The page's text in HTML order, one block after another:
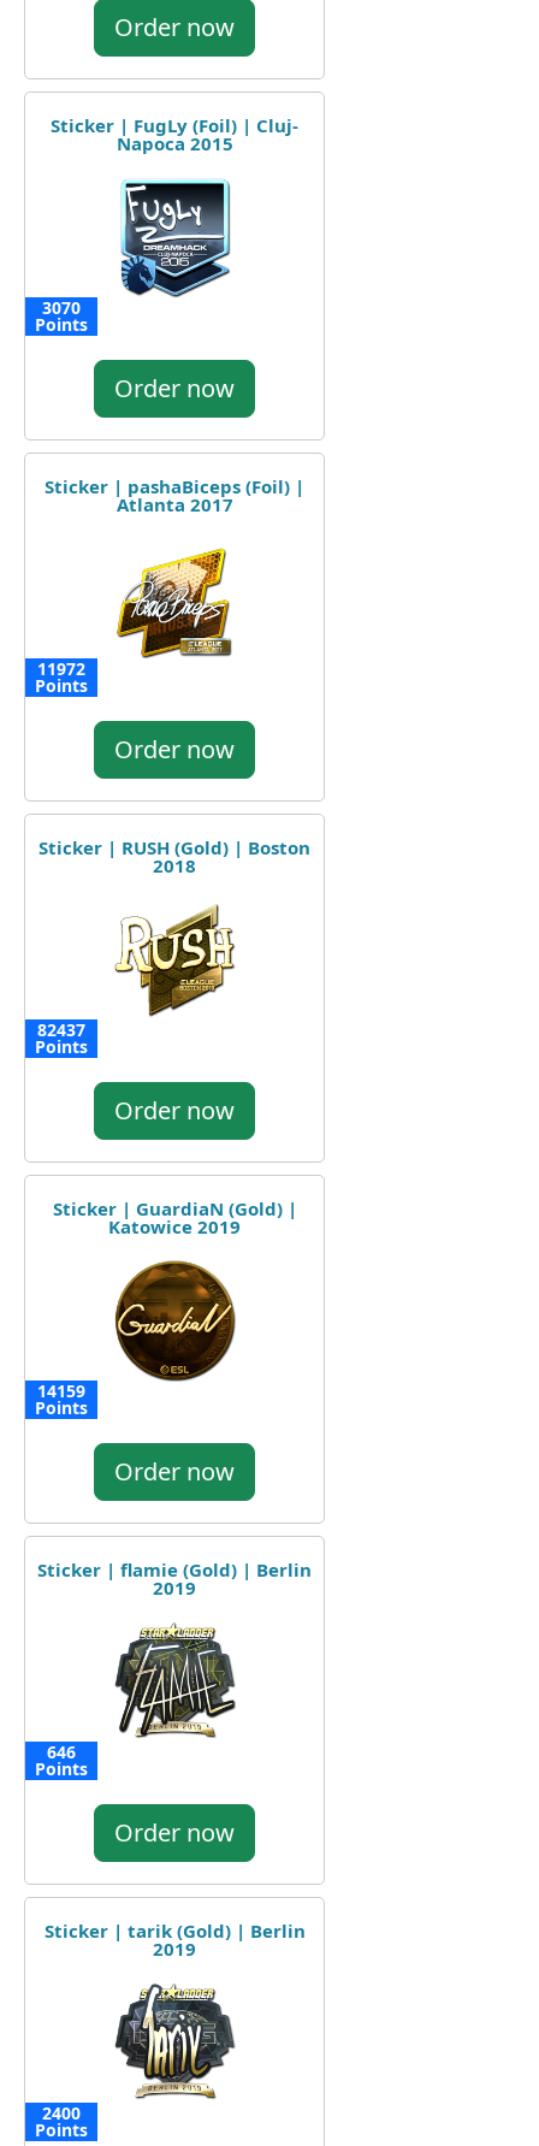
Order now
Sticker | FugLy (Foil) | Cluj-
Napoca 2015
3070
Points
Order now
Sticker | pashaBiceps (Foil) |
Atlanta 2017
11972
Points
Order now
Sticker | RUSH (Gold) | Boston
2018
82437
Points
Order now
Sticker | GuardiaN (Gold) |
Katowice 2019
14159
Points
Order now
Sticker | flamie (Gold) | Berlin
2019
646
Points
Order now
Sticker | tarik (Gold) | Berlin
2019
2400
Points